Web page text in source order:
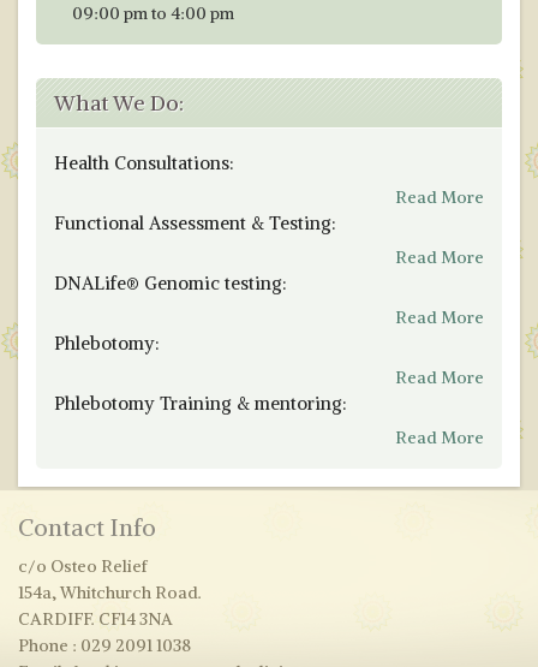
09:00 pm to 4:00 pm
What We Do:
Health Consultations:
Read More
Functional Assessment & Testing:
Read More
DNALife® Genomic testing:
Read More
Phlebotomy:
Read More
Phlebotomy Training & mentoring:
Read More
Contact Info
c/o Osteo Relief
154a, Whitchurch Road.
CARDIFF. CF14 3NA
Phone : 029 2091 1038